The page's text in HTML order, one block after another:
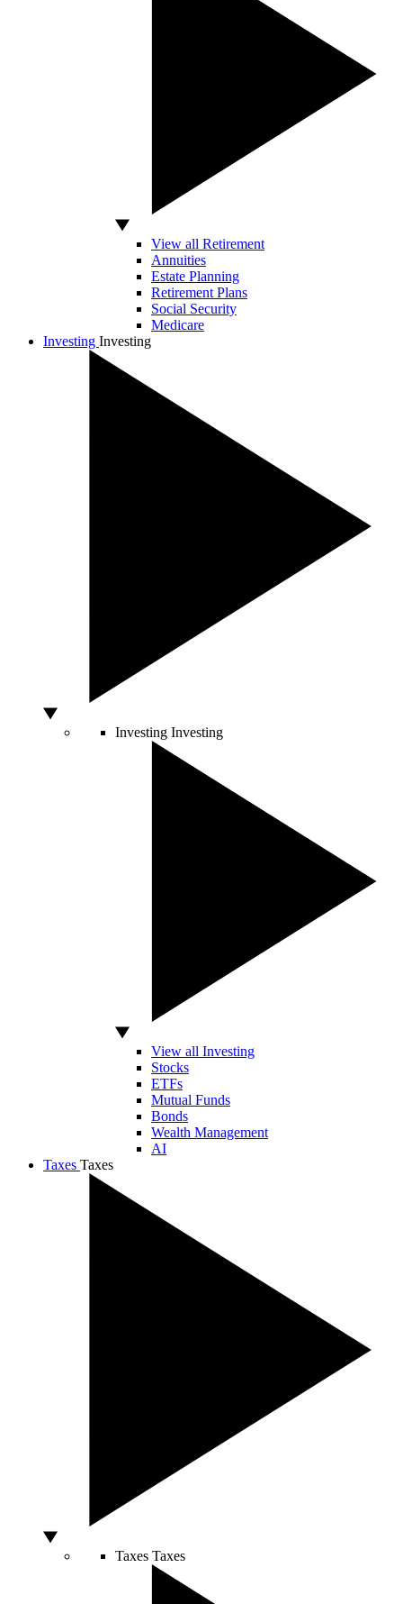
View all Retirement
Annuities
Estate Planning
Retirement Plans
Social Security
Medicare
Investing Investing
Investing Investing
View all Investing
Stocks
ETFs
Mutual Funds
Bonds
Wealth Management
AI
Taxes Taxes
Taxes Taxes